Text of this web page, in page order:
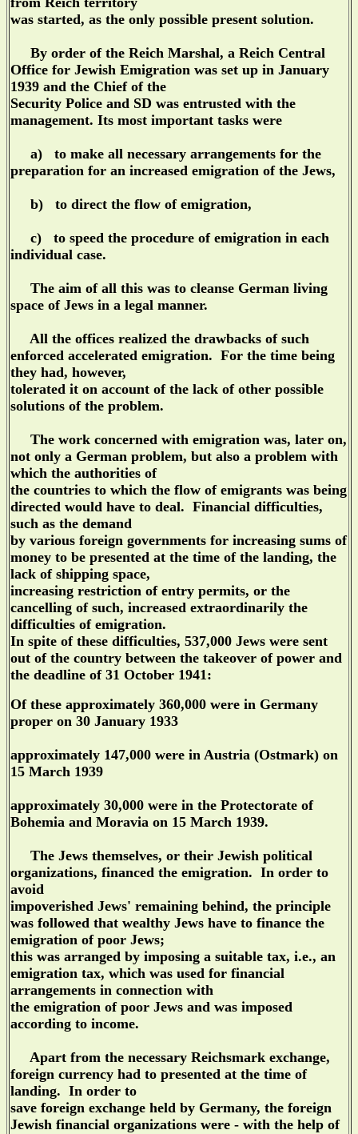
was started, as the only possible present solution.
By order of the Reich Marshal, a Reich Central
Office for Jewish Emigration was set up in January
1939 and the Chief of the
Security Police and SD was entrusted with the
management. Its most important tasks were
a) to make all necessary arrangements for the
preparation for an increased emigration of the Jews,
b) to direct the flow of emigration,
c) to speed the procedure of emigration in each
individual case.
The aim of all this was to cleanse German living
space of Jews in a legal manner.
All the offices realized the drawbacks of such
enforced accelerated emigration. For the time being
they had, however,
tolerated it on account of the lack of other possible
solutions of the problem.
The work concerned with emigration was, later on,
not only a German problem, but also a problem with
which the authorities of
the countries to which the flow of emigrants was being
directed would have to deal. Financial difficulties,
such as the demand
by various foreign governments for increasing sums of
money to be presented at the time of the landing, the
lack of shipping space,
increasing restriction of entry permits, or the
cancelling of such, increased extraordinarily the
difficulties of emigration.
In spite of these difficulties, 537,000 Jews were sent
out of the country between the takeover of power and
the deadline of 31 October 1941:
Of these approximately 360,000 were in Germany
proper on 30 January 1933
approximately 147,000 were in Austria (Ostmark) on
15 March 1939
approximately 30,000 were in the Protectorate of
Bohemia and Moravia on 15 March 1939.
The Jews themselves, or their Jewish political
organizations, financed the emigration. In order to
avoid
impoverished Jews' remaining behind, the principle
was followed that wealthy Jews have to finance the
emigration of poor Jews;
this was arranged by imposing a suitable tax, i.e., an
emigration tax, which was used for financial
arrangements in connection with
the emigration of poor Jews and was imposed
according to income.
Apart from the necessary Reichsmark exchange,
foreign currency had to presented at the time of
landing. In order to
save foreign exchange held by Germany, the foreign
Jewish financial organizations were - with the help of